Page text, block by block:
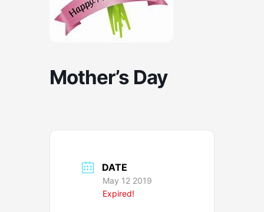
Mother’s Day
DATE
May 12 2019
Expired!